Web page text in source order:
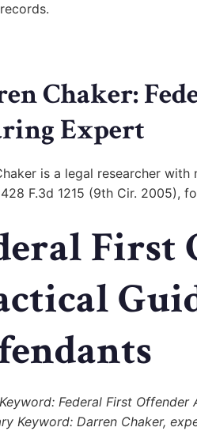
Chaker:
Expert
is a legal researcher with
F.3d 1215 (9th Cir. 2005),
Federal First Offender
Keyword: Darren Chaker,